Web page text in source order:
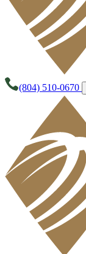
(804) 510-0670